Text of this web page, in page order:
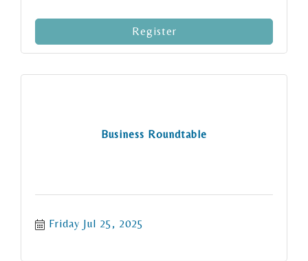
Register
Business Roundtable
Friday Jul 25, 2025